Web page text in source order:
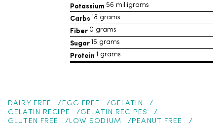
Potassium 56 milligrams
Carbs 18 grams
Fiber 0 grams
Sugar 16 grams
Protein 1 grams
DAIRY FREE EGG FREE
GELATIN
GELATIN RECIPE
GELATIN RECIPES
GLUTEN FREE
LOW SODIUM
PEANUT FREE